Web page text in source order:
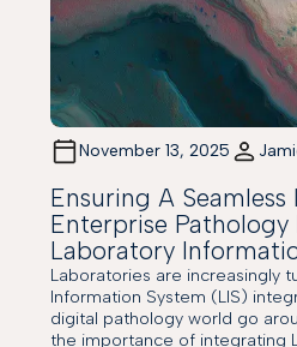
November 13, 2025
Ensuring A
Enterprise
Laboratory
Laboratories are increasingly
Information System (LIS)
digital pathology world go
the importance of integrating